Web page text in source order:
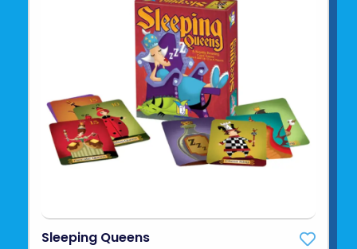
Sleeping Queens